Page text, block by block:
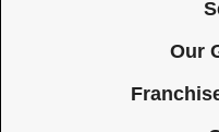
Our